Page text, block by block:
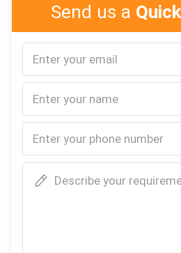
Send us a
Describe your